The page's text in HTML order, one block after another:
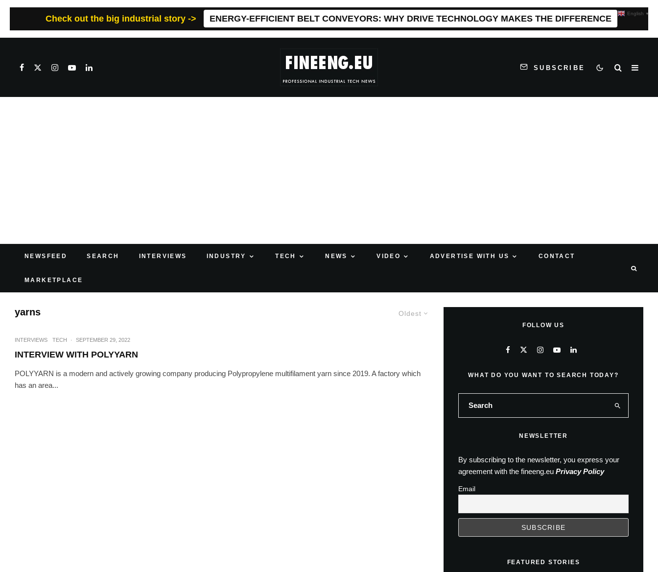
Check out the big industrial story -> ENERGY-EFFICIENT BELT CONVEYORS: WHY DRIVE TECHNOLOGY MAKES THE DIFFERENCE
SUBSCRIBE
NEWSFEED SEARCH INTERVIEWS INDUSTRY TECH NEWS VIDEO ADVERTISE WITH US CONTACT
MARKETPLACE
Oldest
yarns
INTERVIEWS TECH · SEPTEMBER 29, 2022
INTERVIEW WITH POLYYARN
POLYYARN is a modern and actively growing company producing Polypropylene multifilament yarn since 2019. A factory which
has an area...
FOLLOW US
WHAT DO YOU WANT TO SEARCH TODAY?
NEWSLETTER
By subscribing to the newsletter, you express your
agreement with the fineeng.eu Privacy Policy
Email
FEATURED STORIES
English ▼